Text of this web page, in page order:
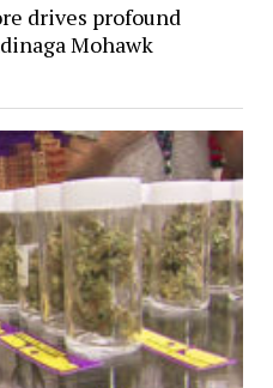
drives profound
Mohawk